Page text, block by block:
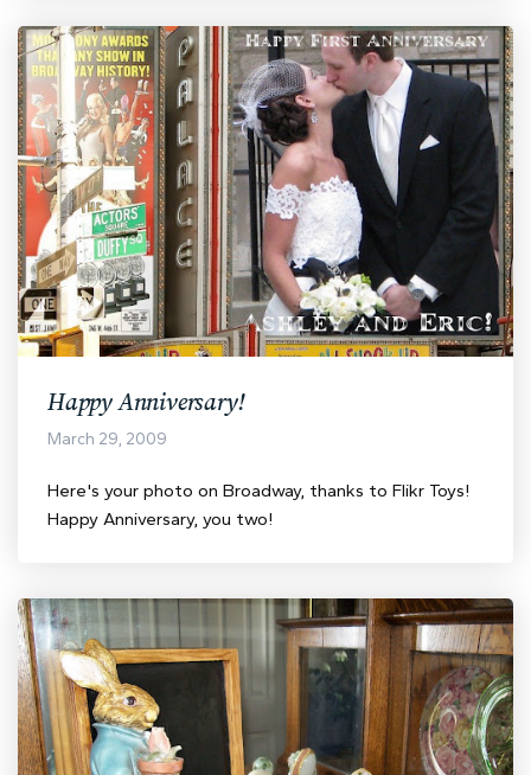
Happy Anniversary!
March 29, 2009
Here's your photo on Broadway, thanks to Flikr Toys!
Happy Anniversary, you two!